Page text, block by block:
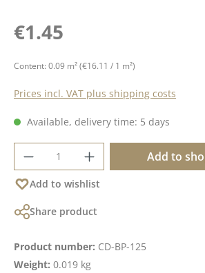
Regular price:
€1.45
Content: 0.09 m²(€16.11 / 1 m²)
Prices incl. VAT plus shipping costs
Available, delivery time: 5 days
Product Quantity: Enter
Add to
Add to wishlist
Share product
Product number: CD-BP-125
Weight: 0.019 kg